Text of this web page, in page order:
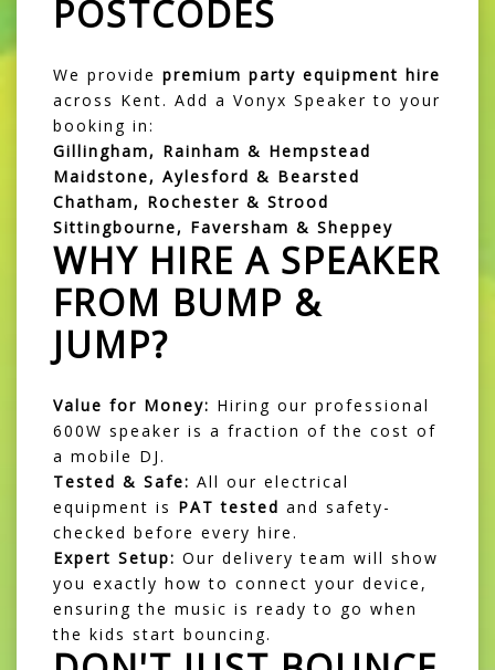
POSTCODES
We provide premium party equipment hire
across Kent. Add a Vonyx Speaker to your
booking in:
Gillingham, Rainham & Hempstead
Maidstone, Aylesford & Bearsted
Chatham, Rochester & Strood
Sittingbourne, Faversham & Sheppey
WHY HIRE A SPEAKER
FROM BUMP &
JUMP?
Value for Money: Hiring our professional
600W speaker is a fraction of the cost of
a mobile DJ.
Tested & Safe: All our electrical
equipment is PAT tested and safety-
checked before every hire.
Expert Setup: Our delivery team will show
you exactly how to connect your device,
ensuring the music is ready to go when
the kids start bouncing.